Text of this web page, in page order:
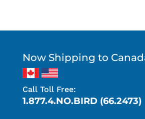
Now Shipping to
Call Toll Free:
1.877.4.NO.BIRD (66.2473)